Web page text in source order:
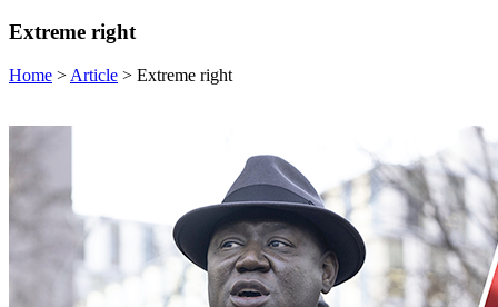
Extreme right
Home > Article > Extreme right